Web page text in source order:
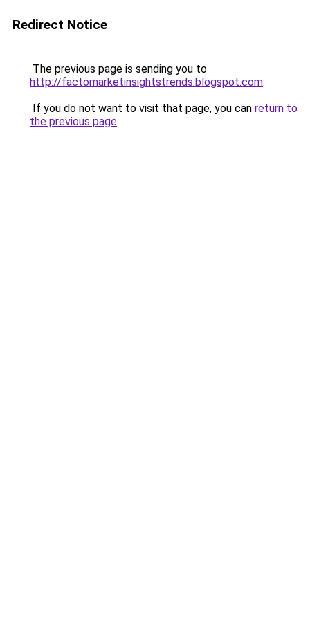
Redirect Notice
The previous page is sending you to
http://factomarketinsightstrends.blogspot.com.
If you do not want to visit that page, you can return to
the previous page.